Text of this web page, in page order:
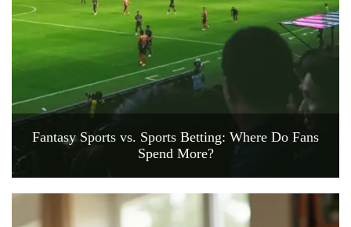
Fantasy Sports vs. Sports Betting: Where Do Fans
Spend More?